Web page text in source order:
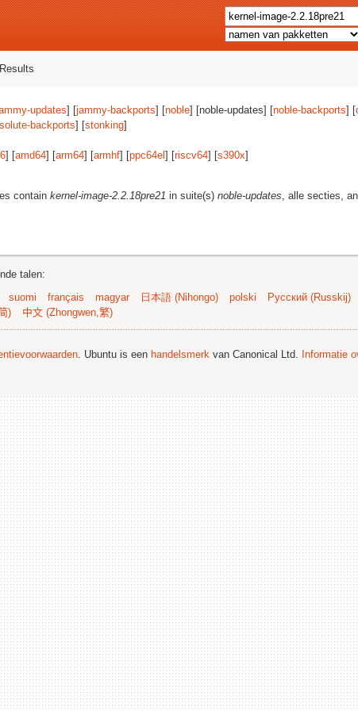
updates] [jammy-backports] [noble] [noble-updates] [noble-backports] [
backports] [stonking]
] [amd64] [arm64] [armhf] [ppc64el ] [riscv64] [s390x]
contain kernel-image-2.2.18pre21 in suite(s) noble-updates, alle secties,
talen:
suomi français magyar 日本語 (Nihongo) polski Русский (Russkij)
) 中文 (Zhongwen,繁)
. Ubuntu is een handelsmerk van Canonical Ltd. Informatie